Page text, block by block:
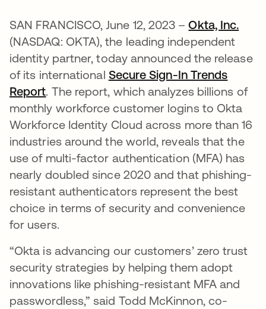
SAN FRANCISCO, June 12, 2023 –Okta, Inc.
(NASDAQ: OKTA), the leading independent
identity partner, today announced the release
of its international Secure Sign-In Trends
Report . The report, which analyzes billions of
monthly workforce customer logins to Okta
Workforce Identity Cloud across more than 16
industries around the world, reveals that the
use of multi-factor authentication (MFA) has
nearly doubled since 2020 and that phishing-
resistant authenticators represent the best
choice in terms of security and convenience
for users.
“Okta is advancing our customers’ zero trust
security strategies by helping them adopt
innovations like phishing-resistant MFA and
passwordless,” said Todd McKinnon, co-